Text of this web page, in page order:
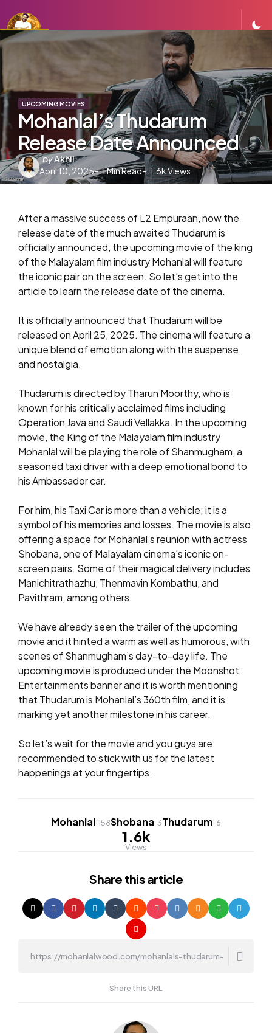
UPCOMING MOVIES
Mohanlal’s Thudarum
Release Date Announced
Posted
by
byAkhil
April 10, 2025
1Min Read 1.6kViews
After a massive success of L2 Empuraan, now the
release date of the much awaited Thudarum is
officially announced, the upcoming movie of the king
of the Malayalam film industry Mohanlal will feature
the iconic pair on the screen. So let’s get into the
article to learn the release date of the cinema.
It is officially announced that Thudarum will be
released on April 25, 2025. The cinema will feature a
unique blend of emotion along with the suspense,
and nostalgia.
Thudarum is directed by Tharun Moorthy, who is
known for his critically acclaimed films including
Operation Java and Saudi Vellakka. In the upcoming
movie, the King of the Malayalam film industry
Mohanlal will be playing the role of Shanmugham, a
seasoned taxi driver with a deep emotional bond to
his Ambassador car.
For him, his Taxi Car is more than a vehicle; it is a
symbol of his memories and losses. The movie is also
offering a space for Mohanlal’s reunion with actress
Shobana, one of Malayalam cinema’s iconic on-
screen pairs. Some of their magical delivery includes
Manichitrathazhu, Thenmavin Kombathu, and
Pavithram, among others.
We have already seen the trailer of the upcoming
movie and it hinted a warm as well as humorous, with
scenes of Shanmugham’s day-to-day life. The
upcoming movie is produced under the Moonshot
Entertainments banner and it is worth mentioning
that Thudarum is Mohanlal’s 360th film, and it is
marking yet another milestone in his career.
So let’s wait for the movie and you guys are
recommended to stick with us for the latest
happenings at your fingertips.
Mohanlal 158Shobana 3Thudarum 6
1.6k
Views
Share this article
Share this URL